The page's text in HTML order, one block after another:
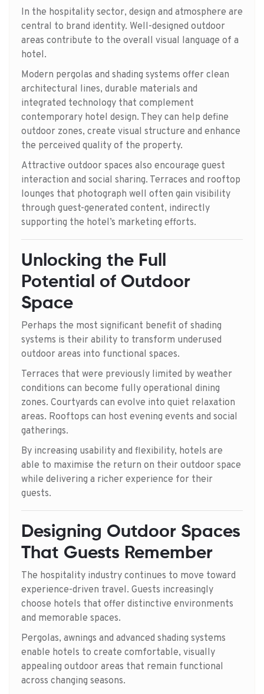
In the hospitality sector, design and atmosphere are
central to brand identity. Well-designed outdoor
areas contribute to the overall visual language of a
hotel.
Modern pergolas and shading systems offer clean
architectural lines, durable materials and
integrated technology that complement
contemporary hotel design. They can help define
outdoor zones, create visual structure and enhance
the perceived quality of the property.
Attractive outdoor spaces also encourage guest
interaction and social sharing. Terraces and rooftop
lounges that photograph well often gain visibility
through guest-generated content, indirectly
supporting the hotel’s marketing efforts.
Unlocking the Full
Potential of Outdoor
Space
Perhaps the most significant benefit of shading
systems is their ability to transform underused
outdoor areas into functional spaces.
Terraces that were previously limited by weather
conditions can become fully operational dining
zones. Courtyards can evolve into quiet relaxation
areas. Rooftops can host evening events and social
gatherings.
By increasing usability and flexibility, hotels are
able to maximise the return on their outdoor space
while delivering a richer experience for their
guests.
Designing Outdoor Spaces
That Guests Remember
The hospitality industry continues to move toward
experience-driven travel. Guests increasingly
choose hotels that offer distinctive environments
and memorable spaces.
Pergolas, awnings and advanced shading systems
enable hotels to create comfortable, visually
appealing outdoor areas that remain functional
across changing seasons.